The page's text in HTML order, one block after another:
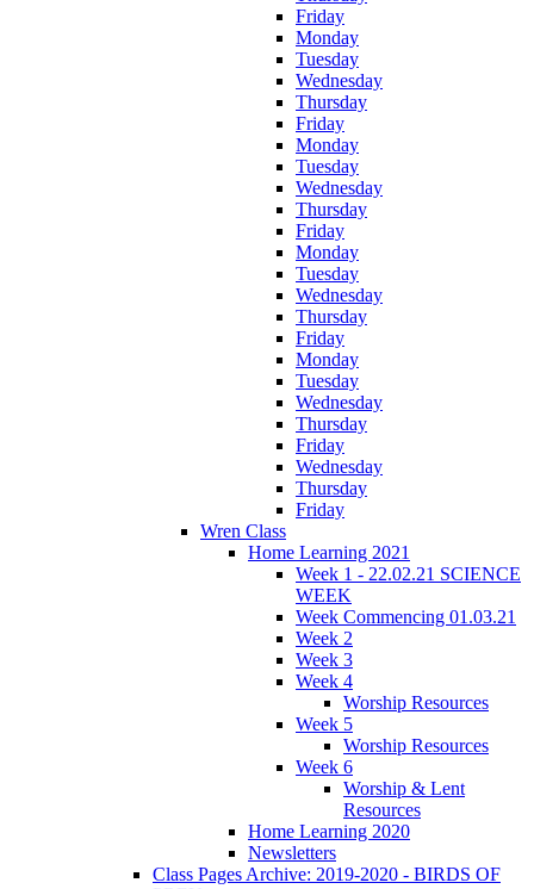
Friday
Monday
Tuesday
Wednesday
Thursday
Friday
Monday
Tuesday
Wednesday
Thursday
Friday
Monday
Tuesday
Wednesday
Thursday
Friday
Monday
Tuesday
Wednesday
Thursday
Friday
Wednesday
Thursday
Friday
Wren Class
Home Learning 2021
Week 1 - 22.02.21 SCIENCE
WEEK
Week Commencing 01.03.21
Week 2
Week 3
Week 4
Worship Resources
Week 5
Worship Resources
Week 6
Worship & Lent
Resources
Home Learning 2020
Newsletters
Class Pages Archive: 2019-2020 - BIRDS OF